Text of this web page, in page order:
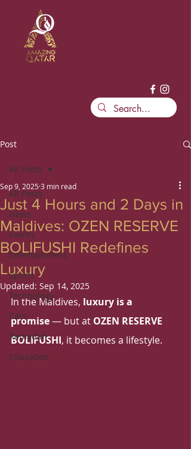
Post
All Posts
News
Events
Entertainment
Sports
Technology
Cars
Ramadan
Education
All Posts
Just 4 Hours and 2 Days in
Maldives: OZEN RESERVE
BOLIFUSHI Redefines
Luxury
Sep 9, 2025 3 min read
Updated: Sep 14, 2025
In the Maldives, luxury is a
promise — but at OZEN RESERVE
BOLIFUSHI, it becomes a lifestyle.